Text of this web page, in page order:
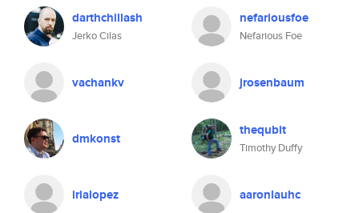
darthchillash
Jerko Cilas
nefariousfoe
Nefarious Foe
vachankv jrosenbaum
dmkonst thequbit
Timothy Duffy
irialopez aaronlauhc